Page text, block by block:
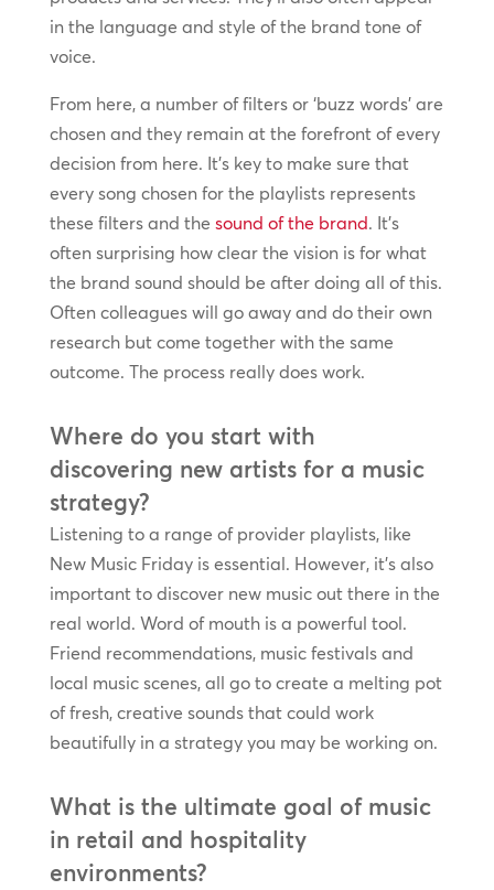
in the language and style of the brand tone of
voice.
From here, a number of filters or ‘buzz words’ are
chosen and they remain at the forefront of every
decision from here. It’s key to make sure that
every song chosen for the playlists represents
these filters and the sound of the brand. It’s
often surprising how clear the vision is for what
the brand sound should be after doing all of this.
Often colleagues will go away and do their own
research but come together with the same
outcome. The process really does work.
Where do you start with
discovering new artists for a music
strategy?
Listening to a range of provider playlists, like
New Music Friday is essential. However, it’s also
important to discover new music out there in the
real world. Word of mouth is a powerful tool.
Friend recommendations, music festivals and
local music scenes, all go to create a melting pot
of fresh, creative sounds that could work
beautifully in a strategy you may be working on.
What is the ultimate goal of music
in retail and hospitality
environments?